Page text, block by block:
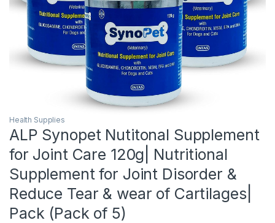
Health Supplies
ALP Synopet Nutitonal Supplement
for Joint Care 120g| Nutritional
Supplement for Joint Disorder &
Reduce Tear & wear of Cartilages|
Pack (Pack of 5)